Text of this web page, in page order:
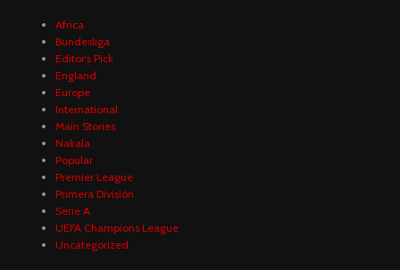
Africa
Bundesliga
Editor's Pick
England
Europe
International
Main Stories
Nakala
Popular
Premier League
Primera División
Serie A
UEFA Champions League
Uncategorized